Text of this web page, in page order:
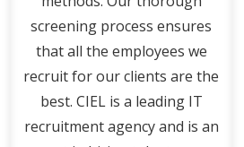
screening process ensures
that all the employees we
recruit for our clients are the
best. CIEL is a leading IT
recruitment agency and is an